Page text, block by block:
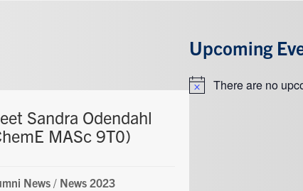
Sandra Odendahl
MASc 9T0)
News / News 2023
Upcoming
NoticeThere are no